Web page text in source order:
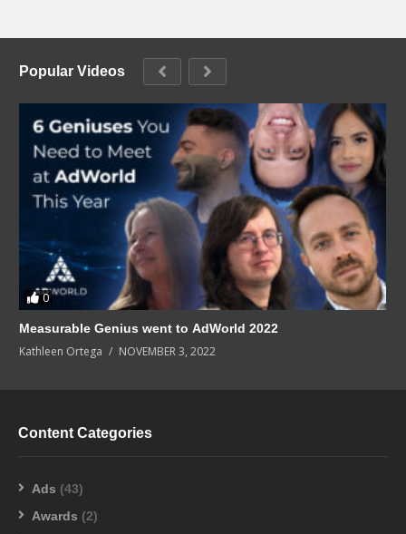
Popular Videos
0
Measurable Genius went to AdWorld 2022
Kathleen Ortega NOVEMBER 3, 2022
Content Categories
Ads (43)
Awards (2)